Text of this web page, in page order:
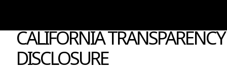
CALIFORNIA
DISCLOSURE